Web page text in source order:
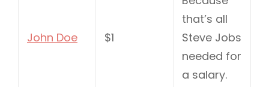
John Doe $1
that’s all
Steve Jobs
needed for
a salary.